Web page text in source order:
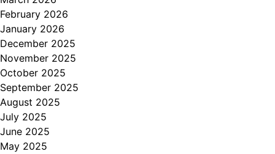
February 2026
January 2026
December 2025
November 2025
October 2025
September 2025
August 2025
July 2025
June 2025
May 2025